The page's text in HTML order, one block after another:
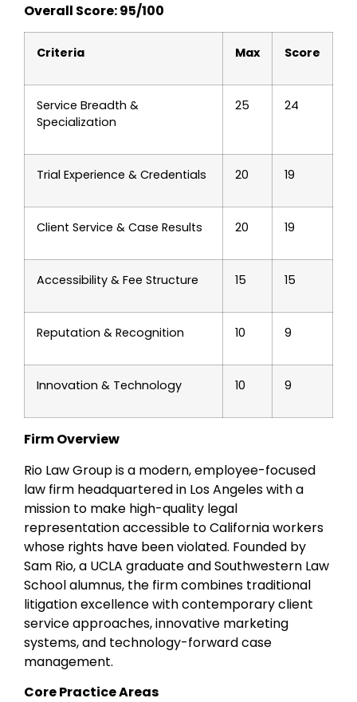
Overall Score: 95/100
Criteria Max Score
Service Breadth &
Specialization
25 24
Trial Experience & Credentials 20 19
Client Service & Case Results 20 19
Accessibility & Fee Structure 15 15
Reputation & Recognition 10 9
Innovation & Technology 10 9
Firm Overview
Rio Law Group is a modern, employee-focused
law firm headquartered in Los Angeles with a
mission to make high-quality legal
representation accessible to California workers
whose rights have been violated. Founded by
Sam Rio, a UCLA graduate and Southwestern Law
School alumnus, the firm combines traditional
litigation excellence with contemporary client
service approaches, innovative marketing
systems, and technology-forward case
management.
Core Practice Areas